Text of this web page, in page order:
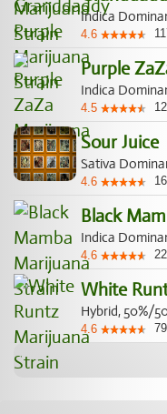
Indica
4.6
Purple
Indica
4.5 12
Sour Juice
Sativa
4.6 16
Black
Indica
4.6 22
White
Hybrid, 50%/
4.6 79